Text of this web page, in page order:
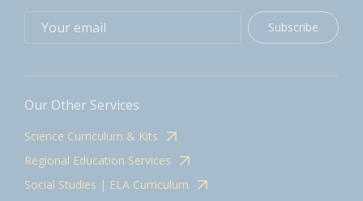
Subscribe
Our Other Services
Science Curriculum & Kits
Regional Education Services
Social Studies | ELA Curriculum